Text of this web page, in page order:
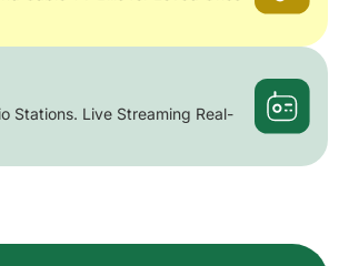
Stations. Live Streaming Real-